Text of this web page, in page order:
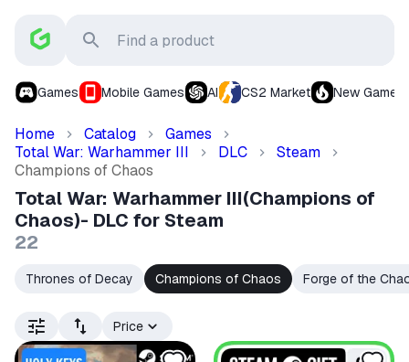
Games Mobile Games AI CS2 Market New Games
Home Catalog
Games
Total War: Warhammer III
DLC
Steam
Champions of Chaos
Total War: Warhammer III(Champions of
Chaos)- DLC for Steam
22
Thrones of Decay Champions of Chaos Forge of the
Price